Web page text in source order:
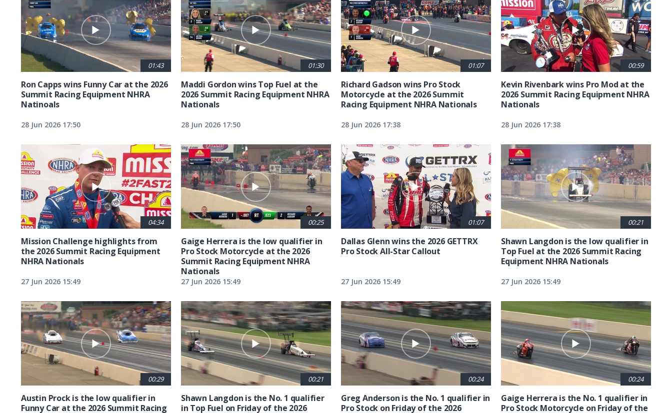
01:43
Ron Capps wins Funny Car at the 2026
Summit Racing Equipment NHRA
Natinoals
28 Jun 2026 17:50
01:30
Maddi Gordon wins Top Fuel at the
2026 Summit Racing Equipment NHRA
Nationals
28 Jun 2026 17:50
01:07
Richard Gadson wins Pro Stock
Motorcycle at the 2026 Summit
Racing Equipment NHRA Nationals
28 Jun 2026 17:38
00:59
Kevin Rivenbark wins Pro Mod at the
2026 Summit Racing Equipment NHRA
Nationals
28 Jun 2026 17:38
04:34
Mission Challenge highlights from
the 2026 Summit Racing Equipment
NHRA Nationals
27 Jun 2026 15:49
00:25
Gaige Herrera is the low qualifier in
Pro Stock Motorcycle at the 2026
Summit Racing Equipment NHRA
Nationals
27 Jun 2026 15:49
01:07
Dallas Glenn wins the 2026 GETTRX
Pro Stock All-Star Callout
27 Jun 2026 15:49
00:21
Shawn Langdon is the low qualifier in
Top Fuel at the 2026 Summit Racing
Equipment NHRA Nationals
27 Jun 2026 15:49
00:29
Austin Prock is the low qualifier in
Funny Car at the 2026 Summit Racing
00:21
Shawn Langdon is the No. 1 qualifier
in Top Fuel on Friday of the 2026
00:24
Greg Anderson is the No. 1 qualifier in
Pro Stock on Friday of the 2026
00:24
Gaige Herrera is the No. 1 qualifier in
Pro Stock Motorcycle on Friday of the